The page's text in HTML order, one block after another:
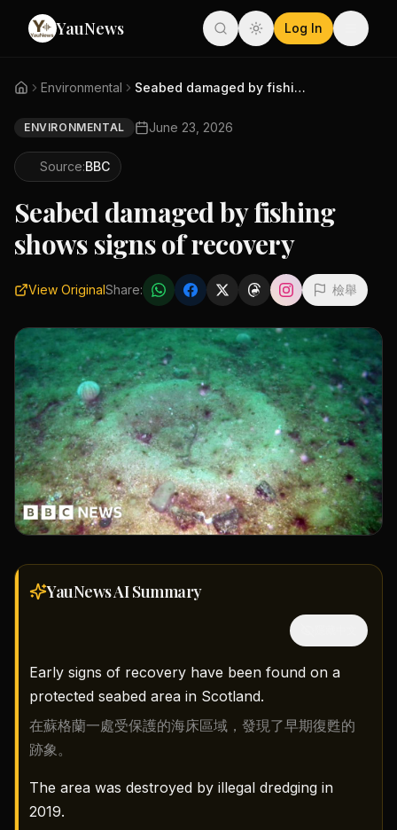
YauNews Log In
Environmental Seabed damaged by fishing show...
ENVIRONMENTAL June 23, 2026
Source:BBC
Seabed damaged by fishing
shows signs of recovery
View OriginalShare: 檢舉
YauNews AISummary
Early signs of recovery have been found on a
protected seabed area in Scotland.
在蘇格蘭一處受保護的海床區域，發現了早期復甦的
跡象。
The area was destroyed by illegal dredging in
2019.